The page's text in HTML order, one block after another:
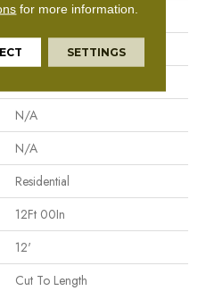
Vinyl Sheet
N/A
N/A
N/A
Residential
12Ft 00In
12'
Cut To Length
for more information.
SETTINGS